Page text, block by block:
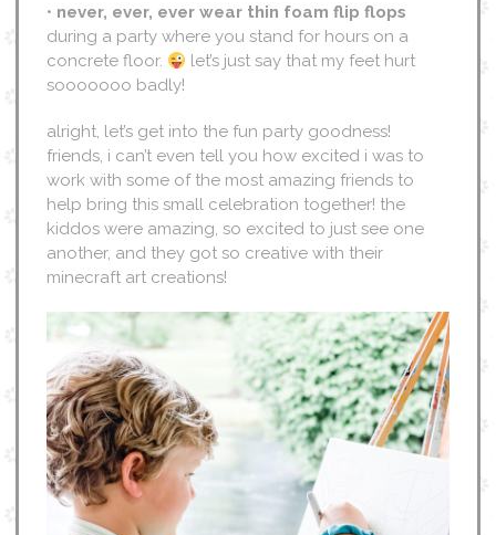
• never, ever, ever wear thin foam flip flops
during a party where you stand for hours on a
concrete floor.
let’s just say that my feet hurt
sooooooo badly!
alright, let’s get into the fun party goodness!
friends, i can’t even tell you how excited i was to
work with some of the most amazing friends to
help bring this small celebration together! the
kiddos were amazing, so excited to just see one
another, and they got so creative with their
minecraft art creations!